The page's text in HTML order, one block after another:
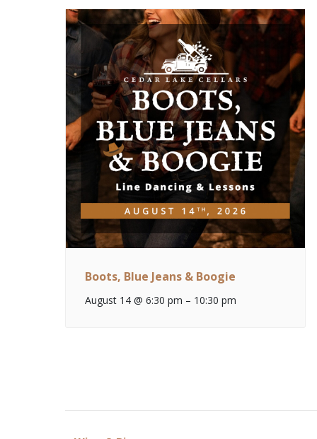
Boots, Blue Jeans & Boogie
August 14 @ 6:30 pm – 10:30 pm